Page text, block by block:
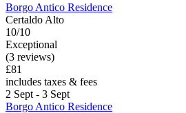
Borgo Antico Residence
Certaldo Alto
10/10
Exceptional
(3 reviews)
£81
includes taxes & fees
2 Sept - 3 Sept
Borgo Antico Residence